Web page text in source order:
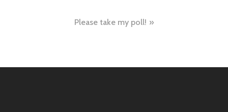
navigationPlease take my poll!